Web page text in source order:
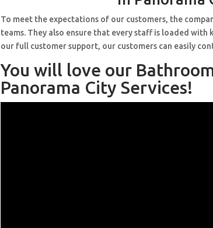
To meet the expectations of our customers, the
teams. They also ensure that every staff is loaded
our full customer support, our customers can easily
You will love our
Panorama City Services!